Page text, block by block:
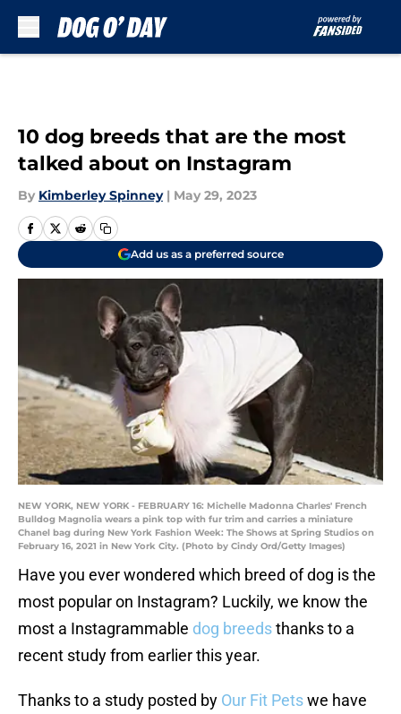
10 dog breeds that are the most
talked about on Instagram
By Kimberley Spinney | May 29, 2023
Add us as a preferred source
NEW YORK, NEW YORK - FEBRUARY 16: Michelle Madonna Charles' French
Bulldog Magnolia wears a pink top with fur trim and carries a miniature
Chanel bag during New York Fashion Week: The Shows at Spring Studios on
February 16, 2021 in New York City. (Photo by Cindy Ord/Getty Images)
Have you ever wondered which breed of dog is the
most popular on Instagram? Luckily, we know the
most a Instagrammable dog breedsthanks to a
recent study from earlier this year.
Thanks to a study posted by Our Fit Petswe have